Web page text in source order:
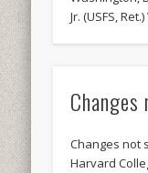
Jr. (USFS,
Changes not
Harvard